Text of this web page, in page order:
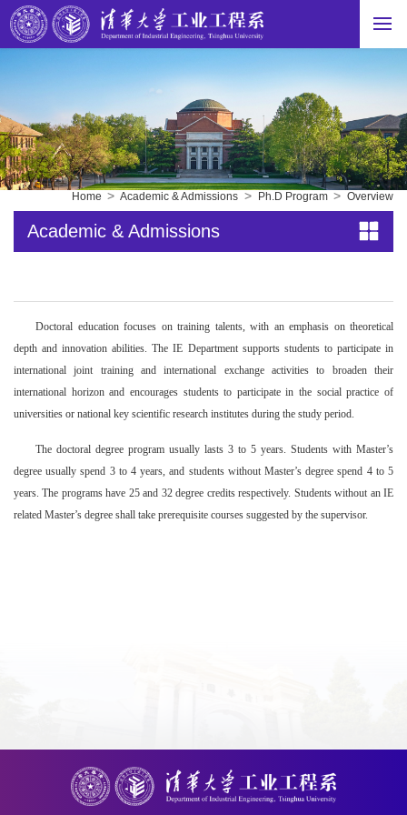
Academic & Admissions
Home > Academic & Admissions > Ph.D Program > Overview
Doctoral education focuses on training talents, with an emphasis on theoretical
depth and innovation abilities. The IE Department supports students to participate in
international joint training and international exchange activities to broaden their
international horizon and encourages students to participate in the social practice of
universities or national key scientific research institutes during the study period.
The doctoral degree program usually lasts 3 to 5 years. Students with Master’s
degree usually spend 3 to 4 years, and students without Master’s degree spend 4 to 5
years. The programs have 25 and 32 degree credits respectively. Students without an IE
related Master’s degree shall take prerequisite courses suggested by the supervisor.